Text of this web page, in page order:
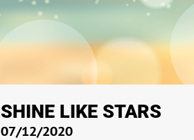
SHINE LIKE STARS
07/12/2020